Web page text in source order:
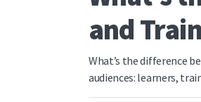
and
What’s the difference
audiences: learners,